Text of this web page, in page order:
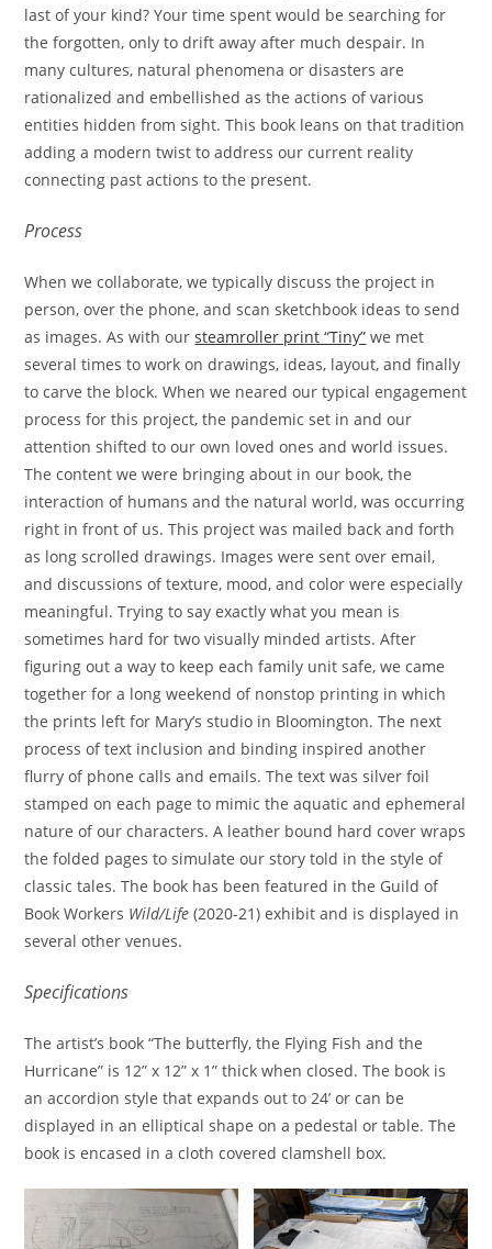
last of your kind? Your time spent would be searching for
the forgotten, only to drift away after much despair. In
many cultures, natural phenomena or disasters are
rationalized and embellished as the actions of various
entities hidden from sight. This book leans on that tradition
adding a modern twist to address our current reality
connecting past actions to the present.
Process
When we collaborate, we typically discuss the project in
person, over the phone, and scan sketchbook ideas to send
as images. As with oursteamroller print “Tiny” we met
several times to work on drawings, ideas, layout, and finally
to carve the block. When we neared our typical engagement
process for this project, the pandemic set in and our
attention shifted to our own loved ones and world issues.
The content we were bringing about in our book, the
interaction of humans and the natural world, was occurring
right in front of us. This project was mailed back and forth
as long scrolled drawings. Images were sent over email,
and discussions of texture, mood, and color were especially
meaningful. Trying to say exactly what you mean is
sometimes hard for two visually minded artists. After
figuring out a way to keep each family unit safe, we came
together for a long weekend of nonstop printing in which
the prints left for Mary’s studio in Bloomington. The next
process of text inclusion and binding inspired another
flurry of phone calls and emails. The text was silver foil
stamped on each page to mimic the aquatic and ephemeral
nature of our characters. A leather bound hard cover wraps
the folded pages to simulate our story told in the style of
classic tales. The book has been featured in the Guild of
Book Workers Wild/Life (2020-21) exhibit and is displayed in
several other venues.
Specifications
The artist’s book “The butterfly, the Flying Fish and the
Hurricane” is 12” x 12” x 1” thick when closed. The book is
an accordion style that expands out to 24’ or can be
displayed in an elliptical shape on a pedestal or table. The
book is encased in a cloth covered clamshell box.